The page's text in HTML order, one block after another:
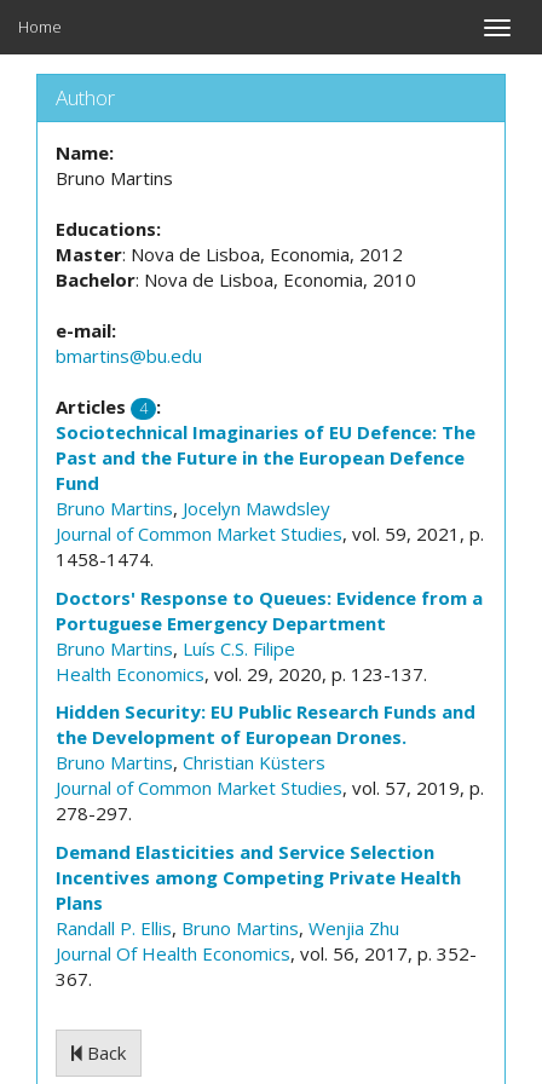
Toggle
Home
Author
Name:
Bruno Martins
Educations:
Master: Nova de Lisboa, Economia, 2012
Bachelor: Nova de Lisboa, Economia, 2010
e-mail:
bmartins@bu.edu
Articles 4 :
Sociotechnical Imaginaries of EU Defence: The
Past and the Future in the European Defence
Fund
Bruno Martins, Jocelyn Mawdsley
Journal of Common Market Studies, vol. 59, 2021, p.
1458-1474.
Doctors' Response to Queues: Evidence from a
Portuguese Emergency Department
Bruno Martins, Luís C.S. Filipe
Health Economics, vol. 29, 2020, p. 123-137.
Hidden Security: EU Public Research Funds and
the Development of European Drones.
Bruno Martins, Christian Küsters
Journal of Common Market Studies, vol. 57, 2019, p.
278-297.
Demand Elasticities and Service Selection
Incentives among Competing Private Health
Plans
Randall P. Ellis, Bruno Martins, Wenjia Zhu
Journal Of Health Economics, vol. 56, 2017, p. 352-
367.
Back